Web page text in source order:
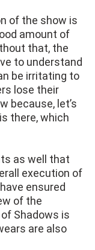
of the show is
amount of
that, the
to understand
be irritating to
lose their
because, let’s
there, which
as well that
execution of
ensured
of the
Shadows is
are also